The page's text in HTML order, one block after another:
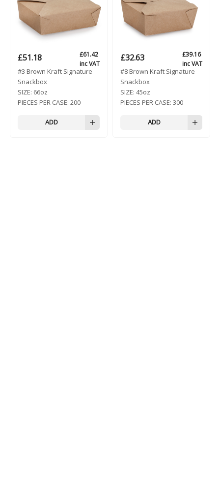
£51.18 £61.42
inc VAT
#3 Brown Kraft Signature
Snackbox
SIZE: 66oz
PIECES PER CASE: 200
ADD
£32.63 £39.16
inc VAT
#8 Brown Kraft Signature
Snackbox
SIZE: 45oz
PIECES PER CASE: 300
ADD